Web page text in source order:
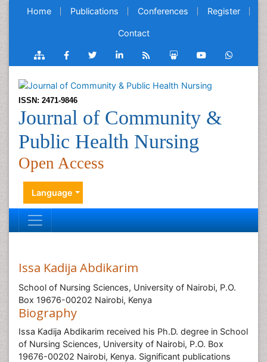
Home Publications Conferences Register
Contact
ISSN: 2471-9846
Journal of Community &
Public Health Nursing
Open Access
Language
Issa Kadija Abdikarim
School of Nursing Sciences, University of Nairobi, P.O.
Box 19676-00202 Nairobi, Kenya
Biography
Issa Kadija Abdikarim received his Ph.D. degree in School
of Nursing Sciences, University of Nairobi, P.O. Box
19676-00202 Nairobi, Kenya. Significant publications